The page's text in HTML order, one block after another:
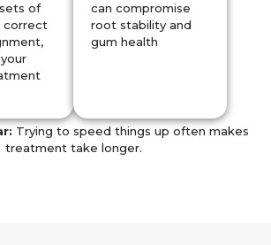
of
correct
can compromise
root stability and
gum health
Trying to speed things up often makes
treatment take longer.